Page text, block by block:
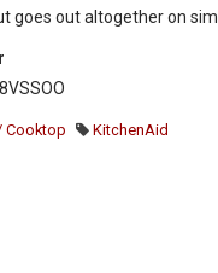
goes out altogether on
Cooktop KitchenAid